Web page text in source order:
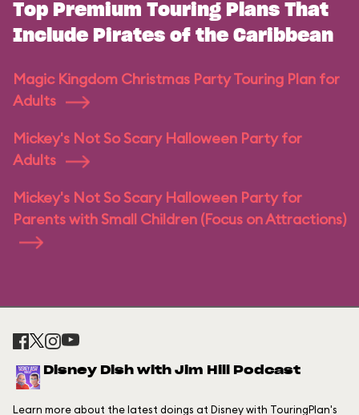
Top Premium Touring Plans That
Include Pirates of the Caribbean
Magic Kingdom Christmas Party Touring Plan for
Adults
Mickey's Not So Scary Halloween Party for
Adults
Mickey's Not So Scary Halloween Party for
Parents with Small Children (Focus on Attractions)
Disney Dish with Jim Hill Podcast
Learn more about the latest doings at Disney with TouringPlan's